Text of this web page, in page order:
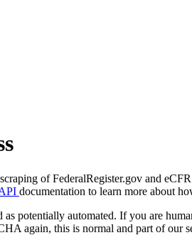
of FederalRegister.gov and
documentation to learn more about
as potentially automated. If you are
again, this is normal and part of our